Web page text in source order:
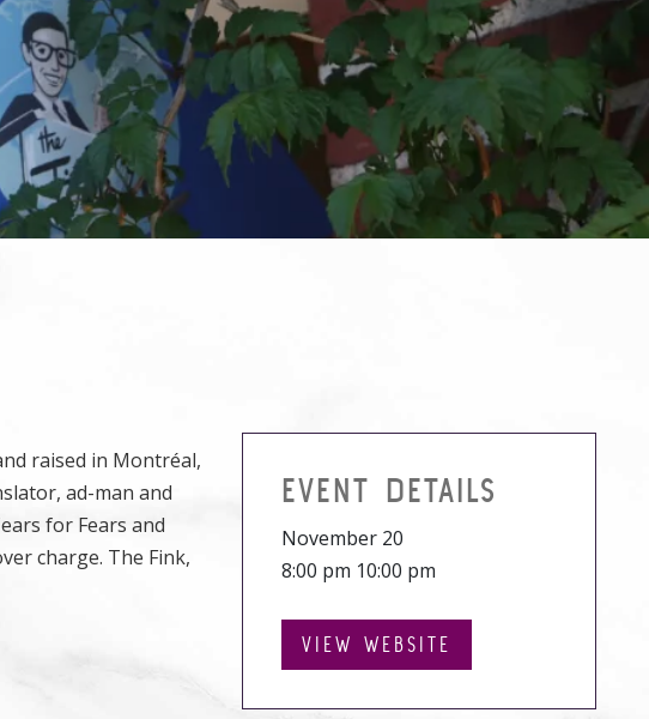
raised in Montréal,
ad-man and
for Fears and
charge. The Fink,
EVENT DETAILS
November 20
8:00 pm 10:00 pm
VIEW WEBSITE